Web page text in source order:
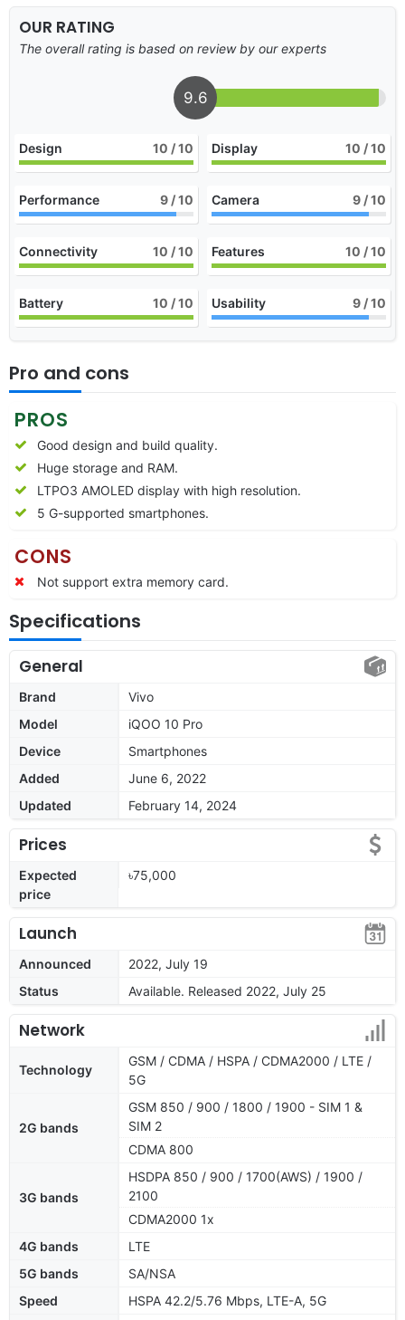
OUR RATING
The overall rating is based on review by our experts
9.6
Design 10 / 10 Display 10 / 10
Performance 9 / 10 Camera 9 / 10
Connectivity 10 / 10 Features 10 / 10
Battery 10 / 10 Usability 9 / 10
Pro and cons
PROS
Good design and build quality.
Huge storage and RAM.
LTPO3 AMOLED display with high resolution.
5 G-supported smartphones.
CONS
Not support extra memory card.
Specifications
General
Brand
Vivo
Model
iQOO 10 Pro
Device
Smartphones
Added
June 6, 2022
Updated
February 14, 2024
Prices
Expected
price
৳75,000
Launch
Announced
2022, July 19
Status
Available. Released 2022, July 25
Network
Technology
GSM / CDMA / HSPA / CDMA2000 / LTE /
5G
2G bands
GSM 850 / 900 / 1800 / 1900 - SIM 1 &
SIM 2
CDMA 800
3G bands
HSDPA 850 / 900 / 1700(AWS) / 1900 /
2100
CDMA2000 1x
4G bands
LTE
5G bands
SA/NSA
Speed
HSPA 42.2/5.76 Mbps, LTE-A, 5G